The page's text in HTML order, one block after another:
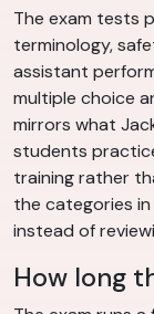
The exam tests
terminology,
assistant
multiple choice
mirrors what
students
training rather
the categories
instead of
How long